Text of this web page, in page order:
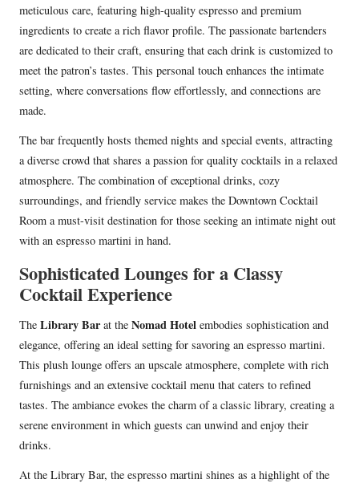
meticulous care, featuring high-quality espresso and premium
ingredients to create a rich flavor profile. The passionate bartenders
are dedicated to their craft, ensuring that each drink is customized to
meet the patron’s tastes. This personal touch enhances the intimate
setting, where conversations flow effortlessly, and connections are
made.
The bar frequently hosts themed nights and special events, attracting
a diverse crowd that shares a passion for quality cocktails in a relaxed
atmosphere. The combination of exceptional drinks, cozy
surroundings, and friendly service makes the Downtown Cocktail
Room a must-visit destination for those seeking an intimate night out
with an espresso martini in hand.
Sophisticated Lounges for a Classy
Cocktail Experience
The Library Bar at the Nomad Hotel embodies sophistication and
elegance, offering an ideal setting for savoring an espresso martini.
This plush lounge offers an upscale atmosphere, complete with rich
furnishings and an extensive cocktail menu that caters to refined
tastes. The ambiance evokes the charm of a classic library, creating a
serene environment in which guests can unwind and enjoy their
drinks.
At the Library Bar, the espresso martini shines as a highlight of the